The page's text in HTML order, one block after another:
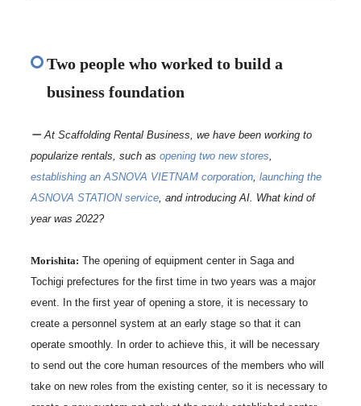
Two people who worked to build a
business foundation
ー At Scaffolding Rental Business, we have been working to
popularize rentals, such asopening two new stores
establishing an ASNOVA VIETNAM corporation ,launching the
ASNOVA STATION service , and introducing AI. What kind of
year was 2022?
Morishita: The opening of equipment center in Saga and
Tochigi prefectures for the first time in two years was a major
event. In the first year of opening a store, it is necessary to
create a personnel system at an early stage so that it can
operate smoothly. In order to achieve this, it will be necessary
to send out the core human resources of the members who will
take on new roles from the existing center, so it is necessary to